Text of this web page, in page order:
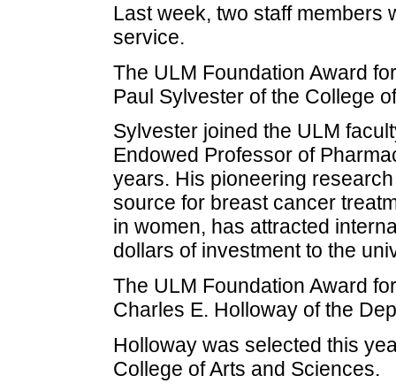
Last week, two staff members
service.
The ULM Foundation Award
Paul Sylvester of the College
Sylvester joined the ULM
Endowed Professor of
years. His pioneering
source for breast cancer
in women, has attracted
dollars of investment to the
The ULM Foundation Award
Charles E. Holloway of the
Holloway was selected this
College of Arts and Sciences.